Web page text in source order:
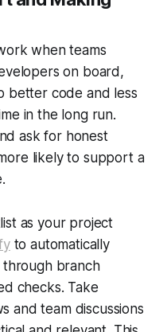
when teams
on board,
better code and less
in the long run.
ask for honest
likely to support a
as your project
to automatically
branch
checks. Take
and team discussions